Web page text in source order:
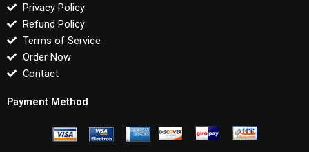
Privacy Policy
Refund Policy
Terms of Service
Order Now
Contact
Payment Method